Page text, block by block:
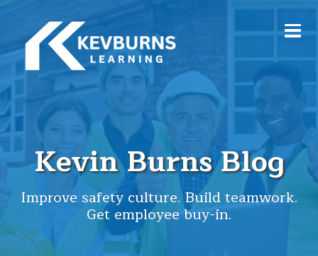
Kevin Burns Blog
Improve safety culture. Build teamwork.
Get employee buy-in.